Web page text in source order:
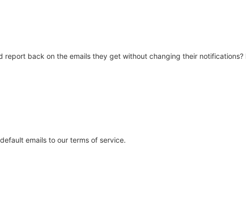
back on the emails they get without changing their
emails to our terms of service.